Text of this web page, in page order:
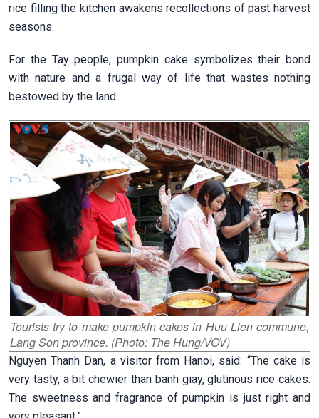
rice filling the kitchen awakens recollections of past harvest
seasons.
For the Tay people, pumpkin cake symbolizes their bond
with nature and a frugal way of life that wastes nothing
bestowed by the land.
Tourists try to make pumpkin cakes in Huu Lien commune,
Lang Son province. (Photo: The Hung/VOV)
Nguyen Thanh Dan, a visitor from Hanoi, said: “The cake is
very tasty, a bit chewier than banh giay, glutinous rice cakes.
The sweetness and fragrance of pumpkin is just right and